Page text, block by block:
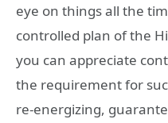
eye on things all the
controlled plan of the
you can appreciate
the requirement for
re-energizing,